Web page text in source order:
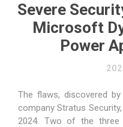
Severe
Microsoft
Power
The flaws, discovered
company Stratus
2024. Two of the three